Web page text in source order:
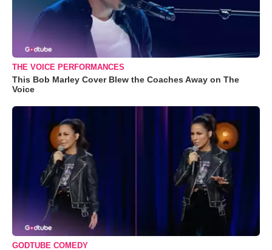
THE VOICE PERFORMANCES
This Bob Marley Cover Blew the Coaches Away on The
Voice
GODTUBE COMEDY